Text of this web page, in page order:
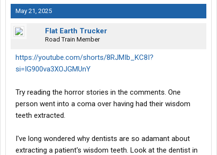
May 21, 2025
Flat Earth Trucker
Road Train Member
https://youtube.com/shorts/8RJMIb_KC8I?
si=IG900va3XOJGMUnY
Try reading the horror stories in the comments. One
person went into a coma over having had their wisdom
teeth extracted.
I've long wondered why dentists are so adamant about
extracting a patient's wisdom teeth. Look at the dentist in